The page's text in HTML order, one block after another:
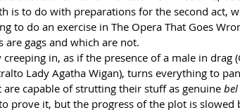
is to do with preparations for the second act,
to do an exercise in The Opera That Goes
gags and which are not.
in, as if the presence of a male in drag
Lady Agatha Wigan), turns everything to
capable of strutting their stuff as genuine
prove it, but the progress of the plot is slowed